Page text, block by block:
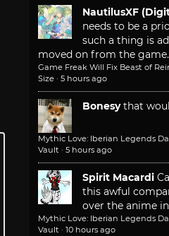
NautilusXF
needs to be a
such a thing is
moved on from the game.
Game Freak Will Fix Beast of
Size · 5 hours ago
Bonesy that
Mythic Love: Iberian Legends
Vault · 5 hours ago
Spirit Macardi
this awful
over the anime
Mythic Love: Iberian Legends
Vault · 10 hours ago